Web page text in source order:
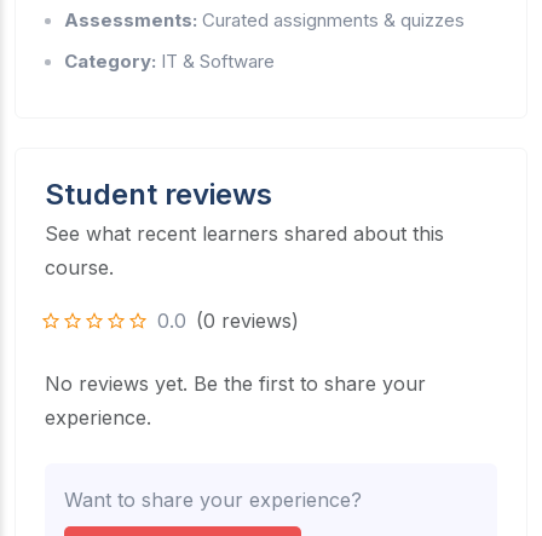
Assessments: Curated assignments & quizzes
Category: IT & Software
Student reviews
See what recent learners shared about this
course.
0.0 (0 reviews)
No reviews yet. Be the first to share your
experience.
Want to share your experience?